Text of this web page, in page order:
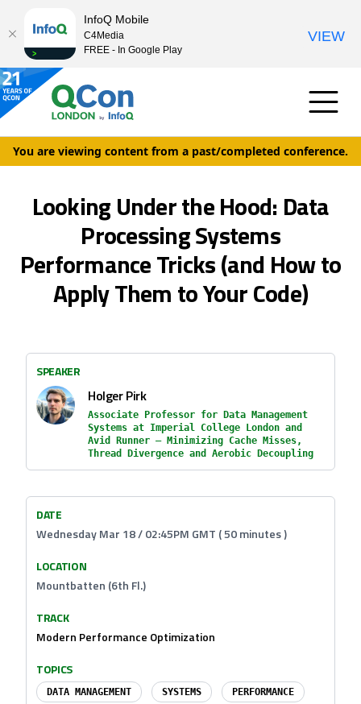
You are viewing content from a past/completed conference.
Looking Under the Hood: Data
Processing Systems
Performance Tricks (and How to
Apply Them to Your Code)
SPEAKER
Holger Pirk
Associate Professor for Data Management
Systems at Imperial College London and
Avid Runner — Minimizing Cache Misses,
Thread Divergence and Aerobic Decoupling
DATE
Wednesday Mar 18 / 02:45PM GMT ( 50 minutes )
LOCATION
Mountbatten (6th Fl.)
TRACK
Modern Performance Optimization
TOPICS
DATA MANAGEMENT SYSTEMS PERFORMANCE
InfoQ Mobile
C4Media
FREE - In Google Play
VIEW